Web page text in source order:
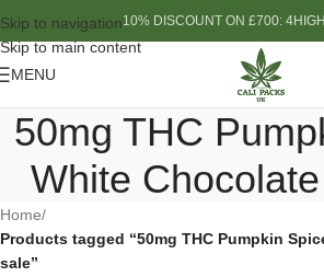
Skip to navigation
Skip to main content
10% DISCOUNT ON £700:
MENU
50mg THC
White
Home/
Products tagged “50mg THC Pumpkin
sale”